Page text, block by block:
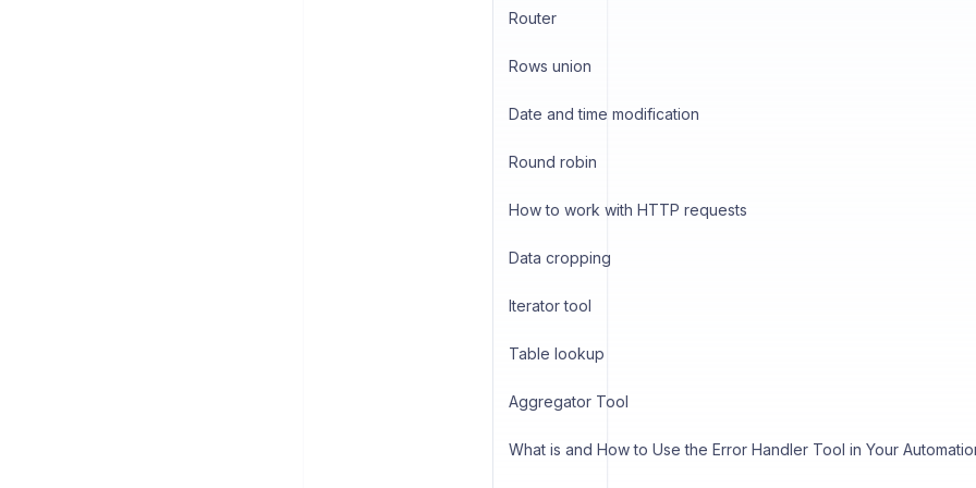
Router
Rows union
Date and time modification
Round robin
How to work with HTTP requests
Data cropping
Iterator tool
Table lookup
Aggregator Tool
What is and How to Use the Error Handler Tool in Your